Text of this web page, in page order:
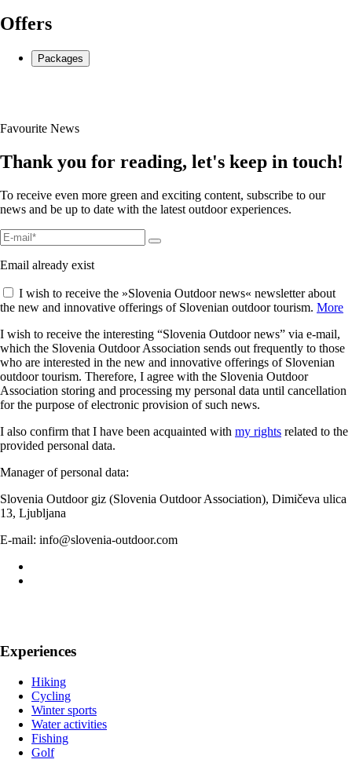
Offers
Packages
Favourite News
Thank you for reading, let's keep in touch!
To receive even more green and exciting content, subscribe to our
news and be up to date with the latest outdoor experiences.
Email already exist
I wish to receive the »Slovenia Outdoor news« newsletter about
the new and innovative offerings of Slovenian outdoor tourism. More
I wish to receive the interesting “Slovenia Outdoor news” via e-mail,
which the Slovenia Outdoor Association sends out frequently to those
who are interested in the new and innovative offerings of Slovenian
outdoor tourism. Therefore, I agree with the Slovenia Outdoor
Association storing and processing my personal data until cancellation
for the purpose of electronic provision of such news.
I also confirm that I have been acquainted with my rights related to the
provided personal data.
Manager of personal data:
Slovenia Outdoor giz (Slovenia Outdoor Association), Dimičeva ulica
13, Ljubljana
E-mail: info@slovenia-outdoor.com
Experiences
Hiking
Cycling
Winter sports
Water activities
Fishing
Golf